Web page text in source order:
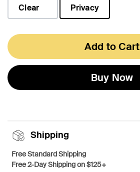
Clear
Privacy
Add to Cart
Buy Now
Shipping
Free Standard Shipping
Free 2-Day Shipping on $125+